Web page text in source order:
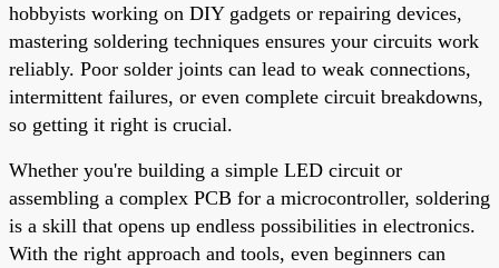
hobbyists working on DIY gadgets or repairing devices,
mastering soldering techniques ensures your circuits work
reliably. Poor solder joints can lead to weak connections,
intermittent failures, or even complete circuit breakdowns,
so getting it right is crucial.
Whether you're building a simple LED circuit or
assembling a complex PCB for a microcontroller, soldering
is a skill that opens up endless possibilities in electronics.
With the right approach and tools, even beginners can